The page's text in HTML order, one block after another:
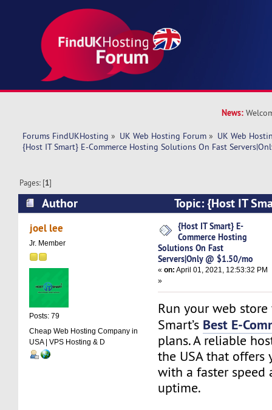
News:
Forums FindUKHosting » UK Web Hosting Forum » UK Web
{Host IT Smart} E-Commerce Hosting Solutions On Fast
Pages: [1]
Author
Topic: {Host IT
Hosting Solutions On Fast Servers|Only @
times)
joel lee
Jr. Member
Posts: 79
Cheap Web Hosting Company in
USA | VPS Hosting & D
{Host IT Smart} E-
Commerce Hosting
Solutions On Fast
Servers|Only @ $1.50/mo
«on: April 01, 2021, 12:53:32 PM
»
Run your web
Smart’s Best E-
plans. A reliable
the USA that offers
with a faster speed
uptime.